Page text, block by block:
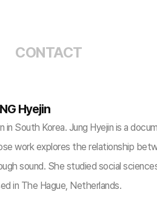
CONTACT
Hyejin
in South Korea. Jung Hyejin is a
work explores the relationship
sound. She studied social
in The Hague, Netherlands.